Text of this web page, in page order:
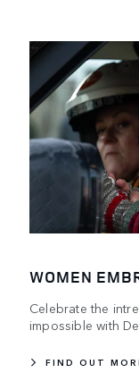
WOMEN
Celebrate the
impossible with
FIND OUT